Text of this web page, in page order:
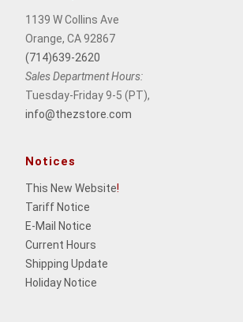
1139 W Collins Ave
Orange, CA 92867
(714)639-2620
Sales Department Hours:
Tuesday-Friday 9-5 (PT),
info@thezstore.com
Notices
This New Website!
Tariff Notice
E-Mail Notice
Current Hours
Shipping Update
Holiday Notice